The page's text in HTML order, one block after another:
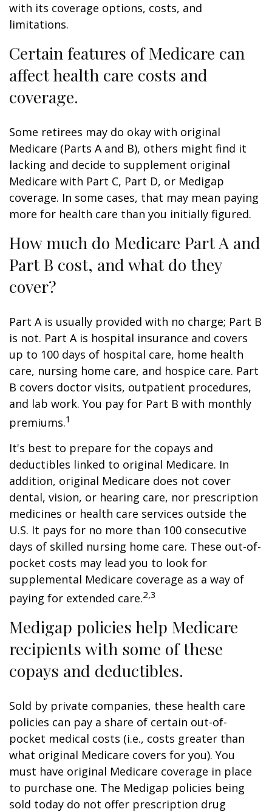
with its coverage options, costs, and
limitations.
Certain features of Medicare can
affect health care costs and
coverage.
Some retirees may do okay with original
Medicare (Parts A and B), others might find it
lacking and decide to supplement original
Medicare with Part C, Part D, or Medigap
coverage. In some cases, that may mean paying
more for health care than you initially figured.
How much do Medicare Part A and
Part B cost, and what do they
cover?
Part A is usually provided with no charge; Part B
is not. Part A is hospital insurance and covers
up to 100 days of hospital care, home health
care, nursing home care, and hospice care. Part
B covers doctor visits, outpatient procedures,
and lab work. You pay for Part B with monthly
premiums.1
It's best to prepare for the copays and
deductibles linked to original Medicare. In
addition, original Medicare does not cover
dental, vision, or hearing care, nor prescription
medicines or health care services outside the
U.S. It pays for no more than 100 consecutive
days of skilled nursing home care. These out-of-
pocket costs may lead you to look for
supplemental Medicare coverage as a way of
paying for extended care.2,3
Medigap policies help Medicare
recipients with some of these
copays and deductibles.
Sold by private companies, these health care
policies can pay a share of certain out-of-
pocket medical costs (i.e., costs greater than
what original Medicare covers for you). You
must have original Medicare coverage in place
to purchase one. The Medigap policies being
sold today do not offer prescription drug